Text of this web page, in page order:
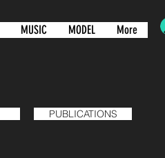
MUSIC MODEL More
PUBLICATIONS